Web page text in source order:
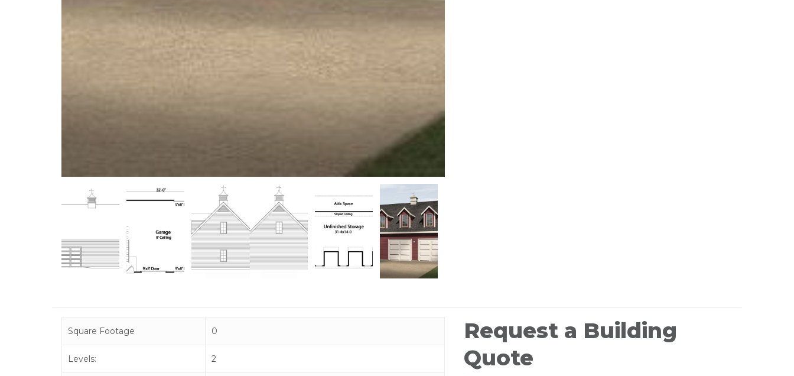
Square Footage 0
Levels: 2
Request a Building
Quote